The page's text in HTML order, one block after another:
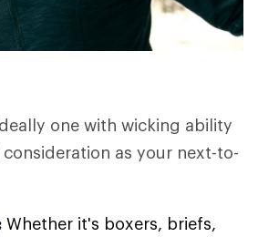
one with wicking ability
as your next-to-
Whether it's boxers, briefs,